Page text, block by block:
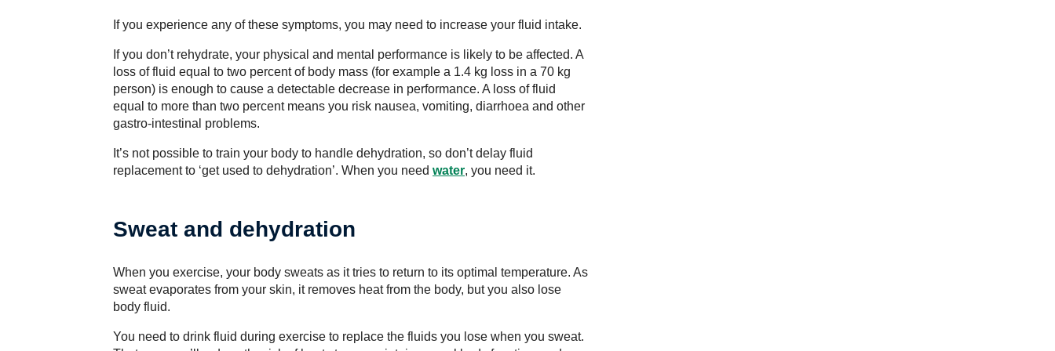
If you experience any of these symptoms, you may need to increase your fluid intake.
If you don’t rehydrate, your physical and mental performance is likely to be affected. A
loss of fluid equal to two percent of body mass (for example a 1.4 kg loss in a 70 kg
person) is enough to cause a detectable decrease in performance. A loss of fluid
equal to more than two percent means you risk nausea, vomiting, diarrhoea and other
gastro-intestinal problems.
It’s not possible to train your body to handle dehydration, so don’t delay fluid
replacement to ‘get used to dehydration’. When you need water, you need it.
Sweat and dehydration
When you exercise, your body sweats as it tries to return to its optimal temperature. As
sweat evaporates from your skin, it removes heat from the body, but you also lose
body fluid.
You need to drink fluid during exercise to replace the fluids you lose when you sweat.